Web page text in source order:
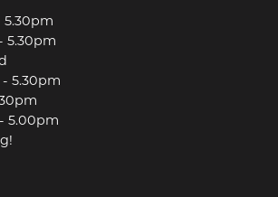
5.30pm
5.30pm
5.30pm
5.00pm